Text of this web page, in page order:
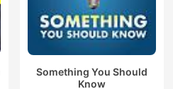
Something You Should
Know